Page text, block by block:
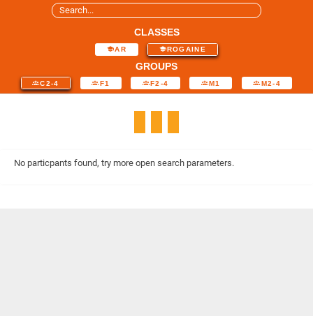
CLASSES
AR ROGAINE
GROUPS
C2-4 F1 F2-4 M1 M2-4
No particpants found, try more open search parameters.